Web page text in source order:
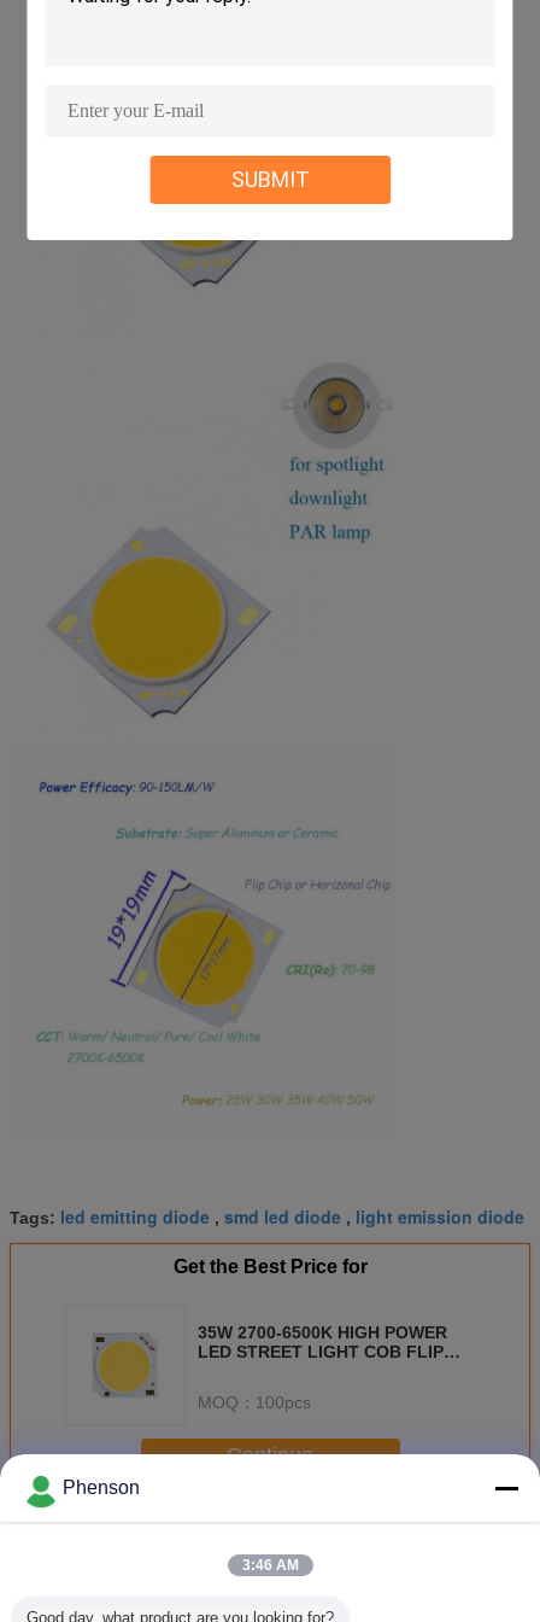
SUBMIT
Tags: led emitting diode , smd led diode , light emission diode
Get the Best Price for
35W 2700-6500K HIGH POWER
LED STREET LIGHT COB FLIP
MOQ： 100pcs
Continue
MoreCOB LED Diode
Phenson
3:46 AM
Good day, what product are you looking for?